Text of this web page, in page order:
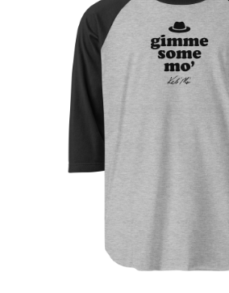
Choose Options